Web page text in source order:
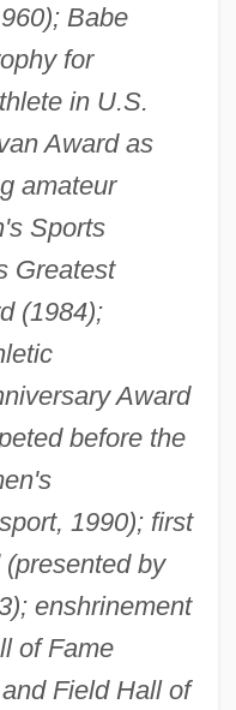
Babe
for
in U.S.
Award as
amateur
Sports
Greatest
(1984);
Award
before the
1990); first
by
enshrinement
of Fame
Field Hall of